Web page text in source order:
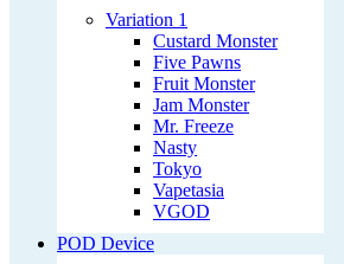
Variation 1
Custard Monster
Five Pawns
Fruit Monster
Jam Monster
Mr. Freeze
Nasty
Tokyo
Vapetasia
VGOD
POD Device